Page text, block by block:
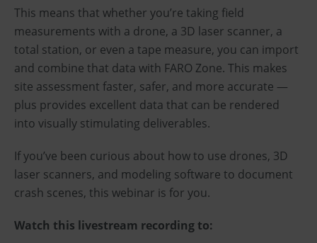
This means that whether you’re taking field
measurements with a drone, a 3D laser scanner, a
total station, or even a tape measure, you can import
and combine that data with FARO Zone. This makes
site assessment faster, safer, and more accurate —
plus provides excellent data that can be rendered
into visually stimulating deliverables.
If you’ve been curious about how to use drones, 3D
laser scanners, and modeling software to document
crash scenes, this webinar is for you.
Watch this livestream recording to: